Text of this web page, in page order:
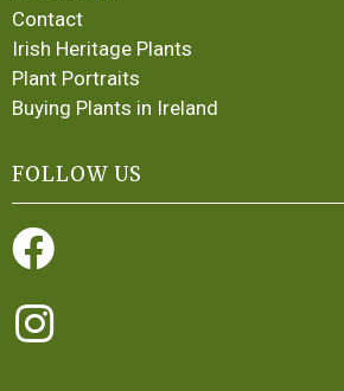
Contact
Irish Heritage Plants
Plant Portraits
Buying Plants in Ireland
FOLLOW US